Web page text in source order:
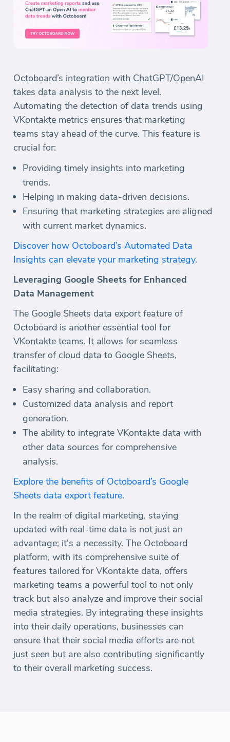
Octoboard’s integration with ChatGPT/OpenAI
takes data analysis to the next level.
Automating the detection of data trends using
VKontakte metrics ensures that marketing
teams stay ahead of the curve. This feature is
crucial for:
Providing timely insights into marketing
trends.
Helping in making data-driven decisions.
Ensuring that marketing strategies are aligned
with current market dynamics.
Discover how Octoboard’s Automated Data
Insights can elevate your marketing strategy.
Leveraging Google Sheets for Enhanced
Data Management
The Google Sheets data export feature of
Octoboard is another essential tool for
VKontakte teams. It allows for seamless
transfer of cloud data to Google Sheets,
facilitating:
Easy sharing and collaboration.
Customized data analysis and report
generation.
The ability to integrate VKontakte data with
other data sources for comprehensive
analysis.
Explore the benefits of Octoboard’s Google
Sheets data export feature.
In the realm of digital marketing, staying
updated with real-time data is not just an
advantage; it's a necessity. The Octoboard
platform, with its comprehensive suite of
features tailored for VKontakte data, offers
marketing teams a powerful tool to not only
track but also analyze and improve their social
media strategies. By integrating these insights
into their daily operations, businesses can
ensure that their social media efforts are not
just seen but are also contributing significantly
to their overall marketing success.